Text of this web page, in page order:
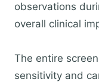
observations
overall clinical
The entire
sensitivity and